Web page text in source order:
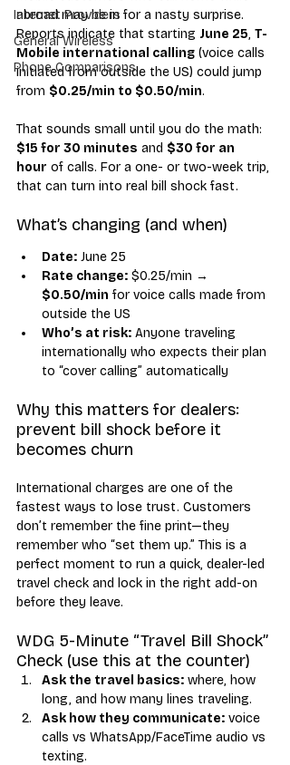
Internet Providers
General Wireless
Phone Comparisons
abroad may be in for a nasty surprise.
Reports indicate that starting June 25, T-
Mobile international calling (voice calls
initiated from outside the US) could jump
from $0.25/min to $0.50/min.
That sounds small until you do the math:
$15 for 30 minutes and $30 for an
hour of calls. For a one- or two-week trip,
that can turn into real bill shock fast.
What’s changing (and when)
Date: June 25
Rate change: $0.25/min →
$0.50/min for voice calls made from
outside the US
Who’s at risk: Anyone traveling
internationally who expects their plan
to “cover calling” automatically
Why this matters for dealers:
prevent bill shock before it
becomes churn
International charges are one of the
fastest ways to lose trust. Customers
don’t remember the fine print—they
remember who “set them up.” This is a
perfect moment to run a quick, dealer-led
travel check and lock in the right add-on
before they leave.
WDG 5-Minute “Travel Bill Shock”
Check (use this at the counter)
Ask the travel basics: where, how
long, and how many lines traveling.
Ask how they communicate: voice
calls vs WhatsApp/FaceTime audio vs
texting.